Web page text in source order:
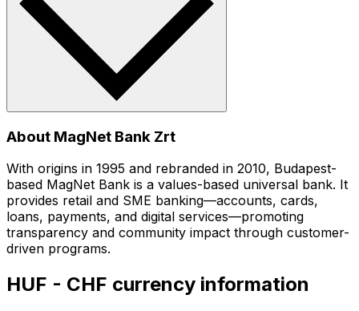
About MagNet Bank Zrt
With origins in 1995 and rebranded in 2010, Budapest-
based MagNet Bank is a values-based universal bank. It
provides retail and SME banking—accounts, cards,
loans, payments, and digital services—promoting
transparency and community impact through customer-
driven programs.
HUF - CHF currency information